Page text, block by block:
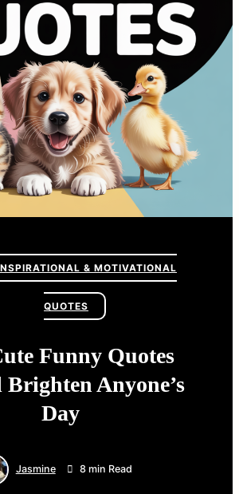
& MOTIVATIONAL
QUOTES
Funny Quotes
Anyone’s
Day
Jasmine 8 min Read